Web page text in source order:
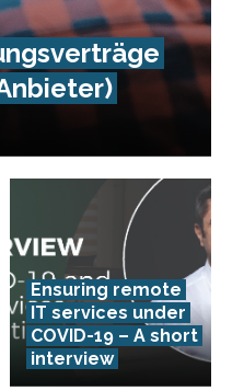
Ensuring remote
IT services under
COVID-19 – A short
interview
Event